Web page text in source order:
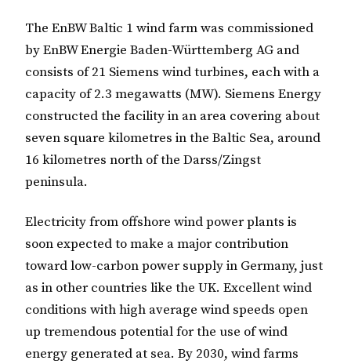
The EnBW Baltic 1 wind farm was commissioned
by EnBW Energie Baden-Württemberg AG and
consists of 21 Siemens wind turbines, each with a
capacity of 2.3 megawatts (MW). Siemens Energy
constructed the facility in an area covering about
seven square kilometres in the Baltic Sea, around
16 kilometres north of the Darss/Zingst
peninsula.
Electricity from offshore wind power plants is
soon expected to make a major contribution
toward low-carbon power supply in Germany, just
as in other countries like the UK. Excellent wind
conditions with high average wind speeds open
up tremendous potential for the use of wind
energy generated at sea. By 2030, wind farms